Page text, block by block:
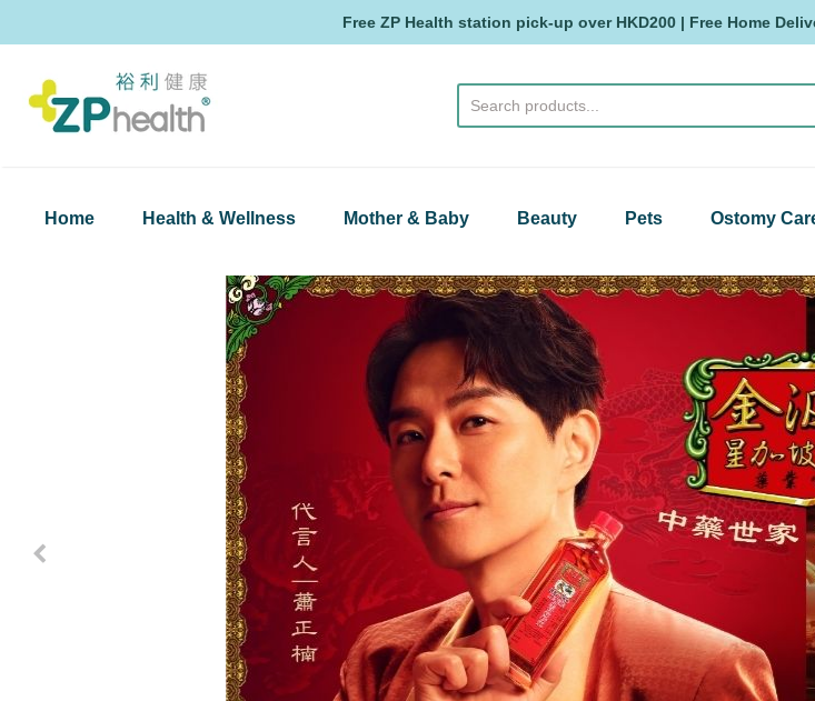
Free ZP Health station pick-up over HKD200 | Free Home
ZP Health
Home Health & Wellness Mother & Baby Beauty Pets Ostomy